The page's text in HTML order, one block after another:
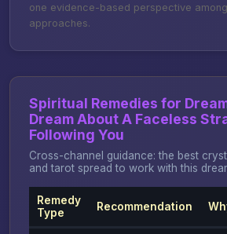
one evidence-based perspective
approaches.
Spiritual Remedies for
Dream About A Faceless
Following You
Cross-channel guidance: the best
and tarot spread to work with this
Remedy
Type
Recommendation